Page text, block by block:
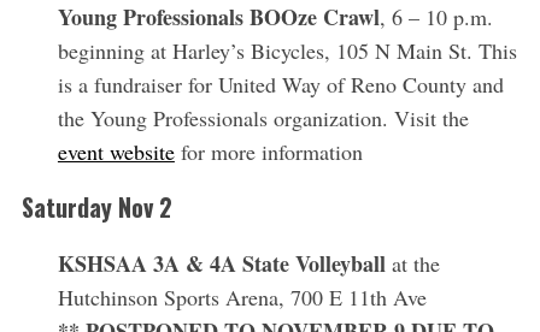
Young Professionals BOOze Crawl, 6 – 10 p.m.
beginning at Harley’s Bicycles, 105 N Main St. This
is a fundraiser for United Way of Reno County and
the Young Professionals organization. Visit the
event websitefor more information
Saturday Nov 2
KSHSAA 3A & 4A State Volleyballat the
Hutchinson Sports Arena, 700 E 11th Ave
S
e
a
c
h
f
r
: